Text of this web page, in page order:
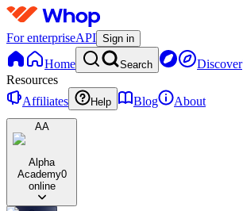
For enterpriseAPI Sign in
Home Search Discover
Resources
Affiliates
Help Blog About
AA
Alpha
Academy0
online